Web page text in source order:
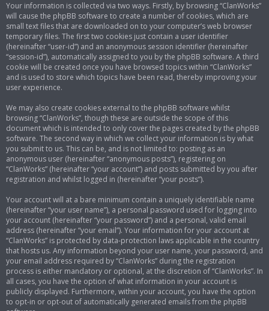
Your information is collected via two ways. Firstly, by browsing “ClanWorks”
will cause the phpBB software to create a number of cookies, which are
small text files that are downloaded on to your computer’s web browser
temporary files. The first two cookies just contain a user identifier
(hereinafter “user-id”) and an anonymous session identifier (hereinafter
“session-id”), automatically assigned to you by the phpBB software. A third
cookie will be created once you have browsed topics within “ClanWorks”
and is used to store which topics have been read, thereby improving your
user experience.
We may also create cookies external to the phpBB software whilst
browsing “ClanWorks”, though these are outside the scope of this
document which is intended to only cover the pages created by the phpBB
software. The second way in which we collect your information is by what
you submit to us. This can be, and is not limited to: posting as an
anonymous user (hereinafter “anonymous posts”), registering on
“ClanWorks” (hereinafter “your account”) and posts submitted by you after
registration and whilst logged in (hereinafter “your posts”).
Your account will at a bare minimum contain a uniquely identifiable name
(hereinafter “your user name”), a personal password used for logging into
your account (hereinafter “your password”) and a personal, valid email
address (hereinafter “your email”). Your information for your account at
“ClanWorks” is protected by data-protection laws applicable in the country
that hosts us. Any information beyond your user name, your password, and
your email address required by “ClanWorks” during the registration
process is either mandatory or optional, at the discretion of “ClanWorks”. In
all cases, you have the option of what information in your account is
publicly displayed. Furthermore, within your account, you have the option
to opt-in or opt-out of automatically generated emails from the phpBB